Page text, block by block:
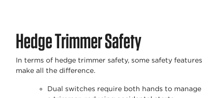
Hedge Trimmer Safety
In terms of hedge trimmer safety, some safety features
make all the difference.
Dual switches require both hands to manage